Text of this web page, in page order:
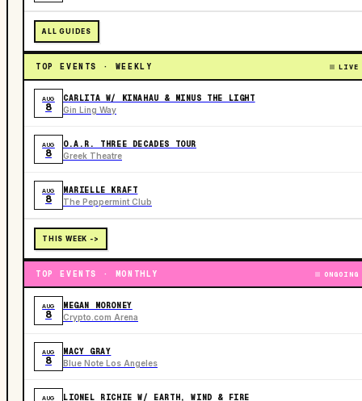
ALL GUIDES
TOP EVENTS · WEEKLY LIVE
AUG
8
CARLITA W/ KINAHAU & MINUS THE LIGHT
Gin Ling Way
AUG
8
O.A.R. THREE DECADES TOUR
Greek Theatre
AUG
8
MARIELLE KRAFT
The Peppermint Club
THIS WEEK ->
TOP EVENTS · MONTHLY ONGOING
AUG
8
MEGAN MORONEY
Crypto.com Arena
AUG
8
MACY GRAY
Blue Note Los Angeles
AUG LIONEL RICHIE W/ EARTH, WIND & FIRE